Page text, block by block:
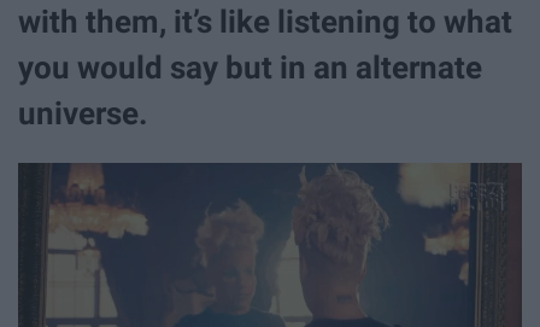
with them, it’s like listening to what
you would say but in an alternate
universe.